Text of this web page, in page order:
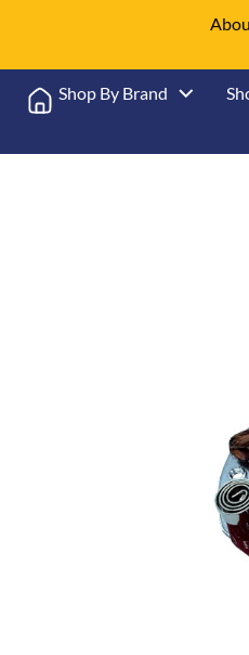
Shop By Brand